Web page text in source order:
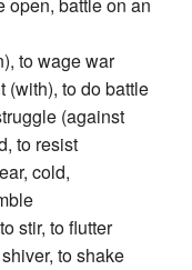
open, battle on an
to wage war
(with), to do battle
(against
to resist
cold,
stir, to flutter
to shake